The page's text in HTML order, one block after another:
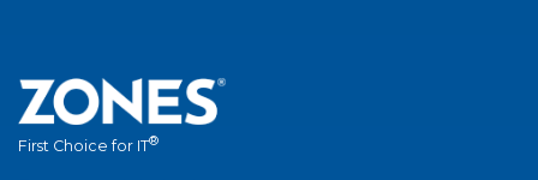
First Choice for IT®